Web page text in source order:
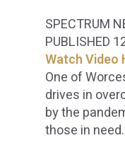
SPECTRUM
PUBLISHED
Watch Video
One of
drives in
by the
those in need.